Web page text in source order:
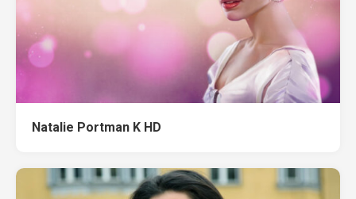
Natalie Portman K HD